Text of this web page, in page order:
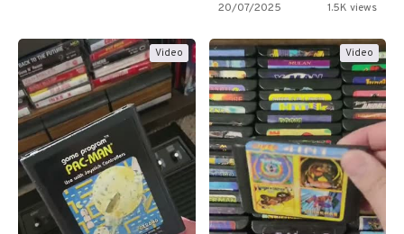
20/07/2025 1.5K views
Video Video